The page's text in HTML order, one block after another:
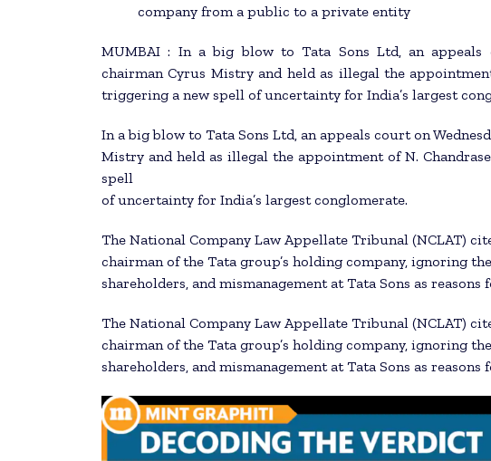
company from a public to a private entity
MUMBAI : In a big blow to Tata Sons Ltd, an appeals
chairman Cyrus Mistry and held as illegal the
triggering a new spell of uncertainty for India’s largest
In a big blow to Tata Sons Ltd, an appeals court on
Mistry and held as illegal the appointment of N.
spell
of uncertainty for India’s largest conglomerate.
The National Company Law Appellate Tribunal (NCLAT)
chairman of the Tata group’s holding company, ignoring
shareholders, and mismanagement at Tata Sons as
The National Company Law Appellate Tribunal (NCLAT)
chairman of the Tata group’s holding company, ignoring
shareholders, and mismanagement at Tata Sons as